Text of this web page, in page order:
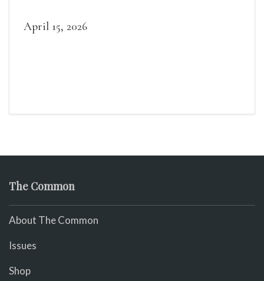
April 15, 2026
The Common
About The Common
Issues
Shop